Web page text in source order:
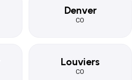
Denver
CO
Louviers
CO